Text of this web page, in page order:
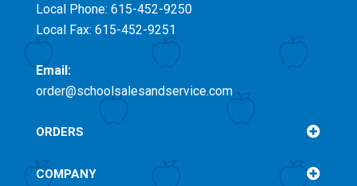
Local Phone: 615-452-9250
Local Fax: 615-452-9251
Email:
order@schoolsalesandservice.com
ORDERS
COMPANY